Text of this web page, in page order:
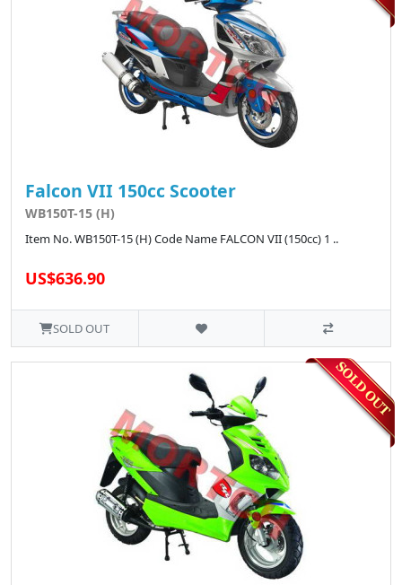
Falcon VII 150cc Scooter
WB150T-15 (H)
Item No. WB150T-15 (H) Code Name FALCON VII (150cc) 1 ..
US$636.90
SOLD OUT